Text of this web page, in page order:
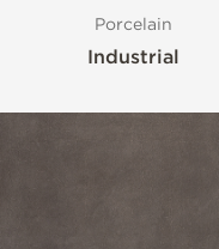
Porcelain
Industrial